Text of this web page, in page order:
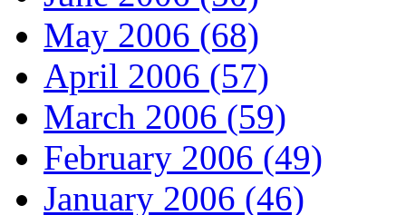
May 2006 (68)
April 2006 (57)
March 2006 (59)
February 2006 (49)
January 2006 (46)